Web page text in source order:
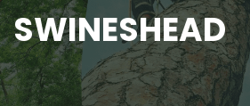
SWINESHEAD